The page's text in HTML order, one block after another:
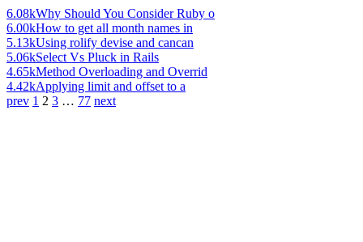
6.08kWhy Should You Consider Ruby o
6.00kHow to get all month names in
5.13kUsing rolify devise and cancan
5.06kSelect Vs Pluck in Rails
4.65kMethod Overloading and Overrid
4.42kApplying limit and offset to a
prev 1 2 3 … 77 next